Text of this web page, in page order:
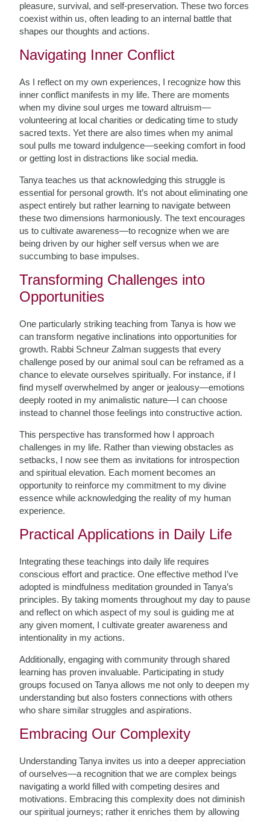
pleasure, survival, and self-preservation. These two forces
coexist within us, often leading to an internal battle that
shapes our thoughts and actions.
Navigating Inner Conflict
As I reflect on my own experiences, I recognize how this
inner conflict manifests in my life. There are moments
when my divine soul urges me toward altruism—
volunteering at local charities or dedicating time to study
sacred texts. Yet there are also times when my animal
soul pulls me toward indulgence—seeking comfort in food
or getting lost in distractions like social media.
Tanya teaches us that acknowledging this struggle is
essential for personal growth. It’s not about eliminating one
aspect entirely but rather learning to navigate between
these two dimensions harmoniously. The text encourages
us to cultivate awareness—to recognize when we are
being driven by our higher self versus when we are
succumbing to base impulses.
Transforming Challenges into
Opportunities
One particularly striking teaching from Tanya is how we
can transform negative inclinations into opportunities for
growth. Rabbi Schneur Zalman suggests that every
challenge posed by our animal soul can be reframed as a
chance to elevate ourselves spiritually. For instance, if I
find myself overwhelmed by anger or jealousy—emotions
deeply rooted in my animalistic nature—I can choose
instead to channel those feelings into constructive action.
This perspective has transformed how I approach
challenges in my life. Rather than viewing obstacles as
setbacks, I now see them as invitations for introspection
and spiritual elevation. Each moment becomes an
opportunity to reinforce my commitment to my divine
essence while acknowledging the reality of my human
experience.
Practical Applications in Daily Life
Integrating these teachings into daily life requires
conscious effort and practice. One effective method I’ve
adopted is mindfulness meditation grounded in Tanya’s
principles. By taking moments throughout my day to pause
and reflect on which aspect of my soul is guiding me at
any given moment, I cultivate greater awareness and
intentionality in my actions.
Additionally, engaging with community through shared
learning has proven invaluable. Participating in study
groups focused on Tanya allows me not only to deepen my
understanding but also fosters connections with others
who share similar struggles and aspirations.
Embracing Our Complexity
Understanding Tanya invites us into a deeper appreciation
of ourselves—a recognition that we are complex beings
navigating a world filled with competing desires and
motivations. Embracing this complexity does not diminish
our spiritual journeys; rather it enriches them by allowing